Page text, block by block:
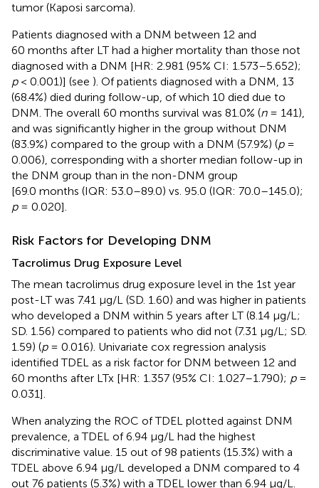
tumor (Kaposi sarcoma).
Patients diagnosed with a DNM between 12 and
60 months after LT had a higher mortality than those not
diagnosed with a DNM [HR: 2.981 (95% CI: 1.573–5.652);
p< 0.001)] (see ). Of patients diagnosed with a DNM, 13
(68.4%) died during follow-up, of which 10 died due to
DNM. The overall 60 months survival was 81.0% (n= 141),
and was significantly higher in the group without DNM
(83.9%) compared to the group with a DNM (57.9%) (p=
0.006), corresponding with a shorter median follow-up in
the DNM group than in the non-DNM group
[69.0 months (IQR: 53.0–89.0) vs. 95.0 (IQR: 70.0–145.0);
p= 0.020].
Risk Factors for Developing DNM
Tacrolimus Drug Exposure Level
The mean tacrolimus drug exposure level in the 1st year
post-LT was 7.41 μg/L (SD. 1.60) and was higher in patients
who developed a DNM within 5 years after LT (8.14 μg/L;
SD. 1.56) compared to patients who did not (7.31 μg/L; SD.
1.59) (p= 0.016). Univariate cox regression analysis
identified TDEL as a risk factor for DNM between 12 and
60 months after LTx [HR: 1.357 (95% CI: 1.027–1.790); p=
0.031].
When analyzing the ROC of TDEL plotted against DNM
prevalence, a TDEL of 6.94 μg/L had the highest
discriminative value. 15 out of 98 patients (15.3%) with a
TDEL above 6.94 μg/L developed a DNM compared to 4
out 76 patients (5.3%) with a TDEL lower than 6.94 μg/L.